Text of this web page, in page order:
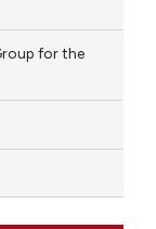
for the